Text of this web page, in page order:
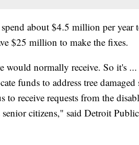
about $4.5 million per year
$25 million to make the fixes.
would normally receive. So it's
funds to address tree
to receive requests from the
citizens," said Detroit